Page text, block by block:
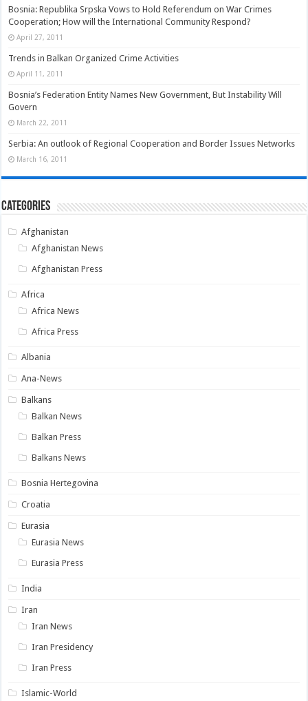
Bosnia: Republika Srpska Vows to Hold Referendum on War Crimes
Cooperation; How will the International Community Respond?
April 27, 2011
Trends in Balkan Organized Crime Activities
April 11, 2011
Bosnia’s Federation Entity Names New Government, But Instability Will
Govern
March 22, 2011
Serbia: An outlook of Regional Cooperation and Border Issues Networks
March 16, 2011
Categories
Afghanistan
Afghanistan News
Afghanistan Press
Africa
Africa News
Africa Press
Albania
Ana-News
Balkans
Balkan News
Balkan Press
Balkans News
Bosnia Hertegovina
Croatia
Eurasia
Eurasia News
Eurasia Press
India
Iran
Iran News
Iran Presidency
Iran Press
Islamic-World